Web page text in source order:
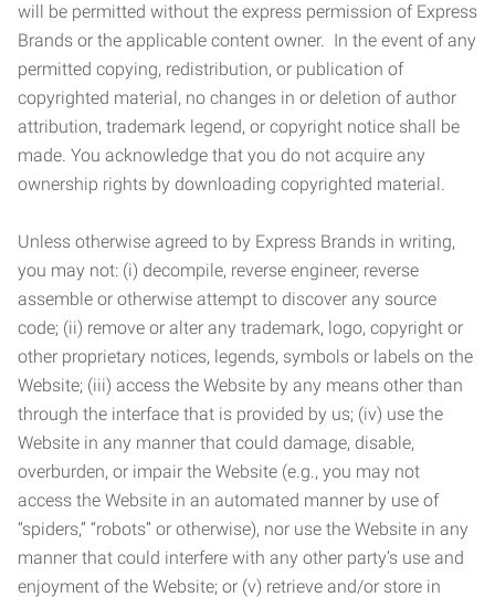
will be permitted without the express permission of Express
Brands or the applicable content owner. In the event of any
permitted copying, redistribution, or publication of
copyrighted material, no changes in or deletion of author
attribution, trademark legend, or copyright notice shall be
made. You acknowledge that you do not acquire any
ownership rights by downloading copyrighted material.
Unless otherwise agreed to by Express Brands in writing,
you may not: (i) decompile, reverse engineer, reverse
assemble or otherwise attempt to discover any source
code; (ii) remove or alter any trademark, logo, copyright or
other proprietary notices, legends, symbols or labels on the
Website; (iii) access the Website by any means other than
through the interface that is provided by us; (iv) use the
Website in any manner that could damage, disable,
overburden, or impair the Website (e.g., you may not
access the Website in an automated manner by use of
“spiders,” “robots” or otherwise), nor use the Website in any
manner that could interfere with any other party’s use and
enjoyment of the Website; or (v) retrieve and/or store in